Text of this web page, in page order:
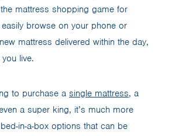
mattress shopping game for
browse on your phone or
mattress delivered within the day,
live.
to purchase a single mattress, a
a super king, it’s much more
in-a-box options that can be